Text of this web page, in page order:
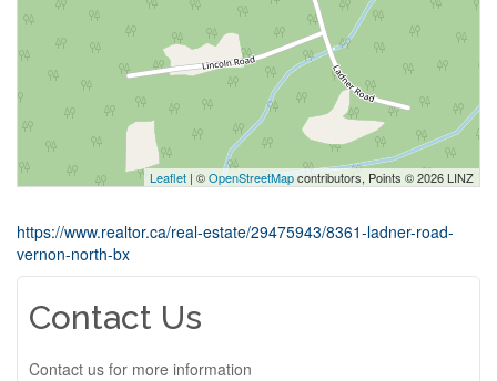
Leaflet | ©OpenStreetMapcontributors, Points © 2026 LINZ
https://www.realtor.ca/real-estate/29475943/8361-ladner-road-
vernon-north-bx
Contact Us
Contact us for more information